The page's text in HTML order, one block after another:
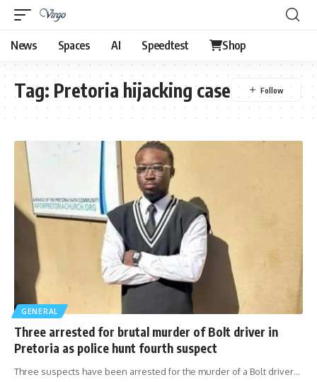
News Spaces AI Speedtest Shop
Tag: Pretoria hijacking case
GENERAL
Three arrested for brutal murder of Bolt driver in
Pretoria as police hunt fourth suspect
Three suspects have been arrested for the murder of a Bolt driver…